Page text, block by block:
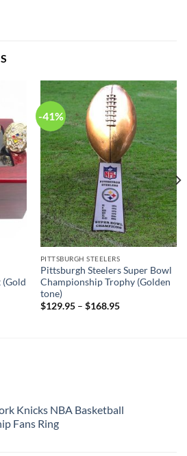
(Gold
-41%
PITTSBURGH STEELERS
Pittsburgh Steelers Super Bowl
Championship Trophy (Golden
tone)
$129.95– $168.95
Knicks NBA Basketball
Fans Ring